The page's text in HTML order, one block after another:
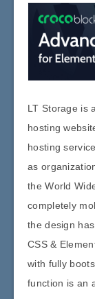
LT Storage is
hosting
hosting
as
the World
completely
the design
CSS &
with fully
function is an